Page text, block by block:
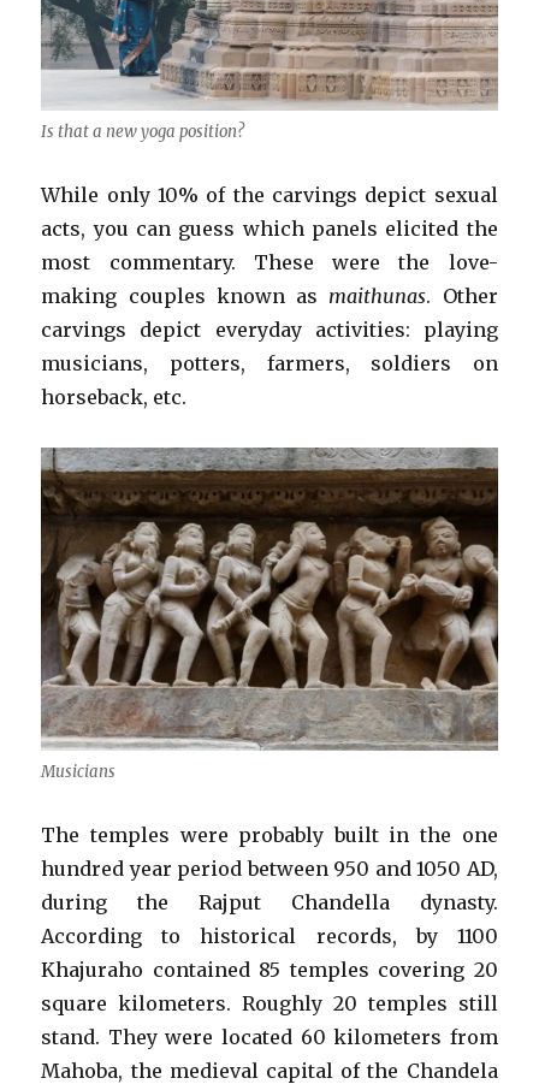
Is that a new yoga position?
While only 10% of the carvings depict sexual
acts, you can guess which panels elicited the
most commentary. These were the love-
making couples known as maithunas. Other
carvings depict everyday activities: playing
musicians, potters, farmers, soldiers on
horseback, etc.
Musicians
The temples were probably built in the one
hundred year period between 950 and 1050 AD,
during the Rajput Chandella dynasty.
According to historical records, by 1100
Khajuraho contained 85 temples covering 20
square kilometers. Roughly 20 temples still
stand. They were located 60 kilometers from
Mahoba, the medieval capital of the Chandela